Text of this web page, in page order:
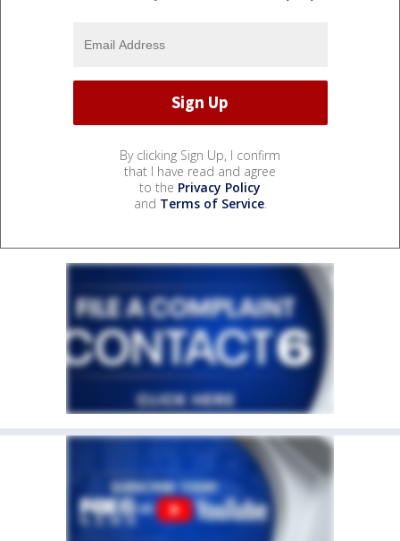
By clicking Sign Up, I confirm
that I have read and agree
to the Privacy Policy
and Terms of Service.